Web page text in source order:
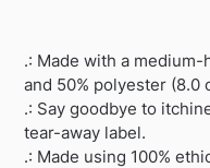
.: Made with a
and 50% polyester (8.0
.: Say goodbye to
tear-away label.
.: Made using 100%